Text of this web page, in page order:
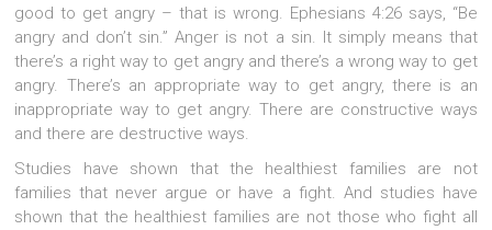
good to get angry – that is wrong. Ephesians 4:26 says, “Be
angry and don’t sin.” Anger is not a sin. It simply means that
there’s a right way to get angry and there’s a wrong way to get
angry. There’s an appropriate way to get angry, there is an
inappropriate way to get angry. There are constructive ways
and there are destructive ways.
Studies have shown that the healthiest families are not
families that never argue or have a fight. And studies have
shown that the healthiest families are not those who fight all